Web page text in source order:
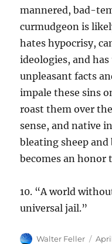
mannered, bad-
curmudgeon is
hates hypocrisy,
ideologies, and
unpleasant facts
impale these sins
roast them over
sense, and native
bleating sheep
becomes an honor
10. “A world
universal jail.”
Author
Walter Feller